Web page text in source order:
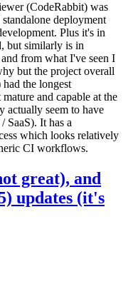
(CodeRabbit) was
deployment
Plus it's in
but similarly is in
from what I've seen I
but the project overall
the longest
and capable at the
actually seem to have
SaaS). It has a
which looks relatively
CI workflows.
great), and
updates (it's